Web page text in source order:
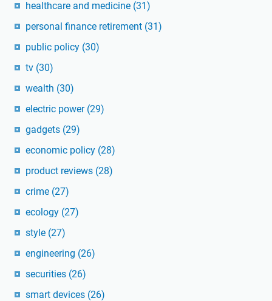
healthcare and medicine (31)
personal finance retirement (31)
public policy (30)
tv (30)
wealth (30)
electric power (29)
gadgets (29)
economic policy (28)
product reviews (28)
crime (27)
ecology (27)
style (27)
engineering (26)
securities (26)
smart devices (26)